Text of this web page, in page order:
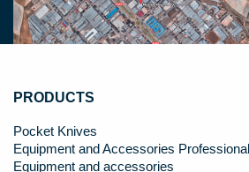
PRODUCTS
Pocket Knives
Equipment and Accessories Professional
Equipment and accessories